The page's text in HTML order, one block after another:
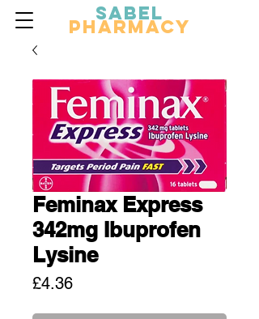
Sabel
Pharmacy
Feminax Express
342mg Ibuprofen
Lysine
£4.36Price